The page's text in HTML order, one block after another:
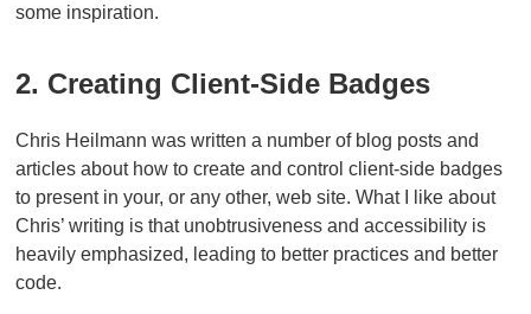
some inspiration.
2. Creating Client-Side Badges
Chris Heilmann was written a number of blog posts and
articles about how to create and control client-side badges
to present in your, or any other, web site. What I like about
Chris’ writing is that unobtrusiveness and accessibility is
heavily emphasized, leading to better practices and better
code.